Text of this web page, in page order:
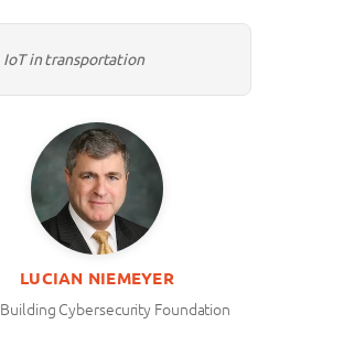
IoT in transportation
LUCIAN NIEMEYER
Building Cybersecurity Foundation